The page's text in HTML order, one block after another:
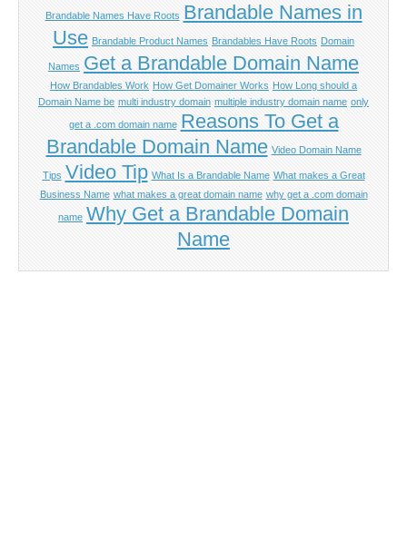
Brandable Names Have Roots Brandable Names in
Use Brandable Product Names Brandables Have Roots Domain
Names Get a Brandable Domain Name
How Brandables Work How Get Domainer Works How Long should a
Domain Name be multi industry domain multiple industry domain name only
get a .com domain name Reasons To Get a
Brandable Domain Name Video Domain Name
Tips Video Tip What Is a Brandable Name What makes a Great
Business Name what makes a great domain name why get a .com domain
name Why Get a Brandable Domain
Name